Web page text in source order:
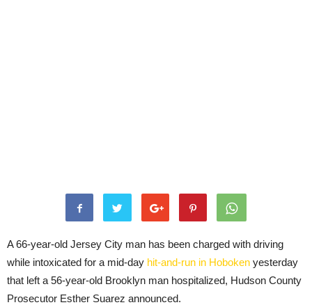
A 66-year-old Jersey City man has been charged with driving
while intoxicated for a mid-day hit-and-run in Hoboken yesterday
that left a 56-year-old Brooklyn man hospitalized, Hudson County
Prosecutor Esther Suarez announced.